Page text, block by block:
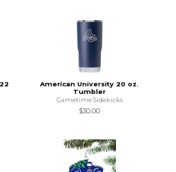
American University 20 oz.
Tumbler
Gametime Sidekicks
$30.00